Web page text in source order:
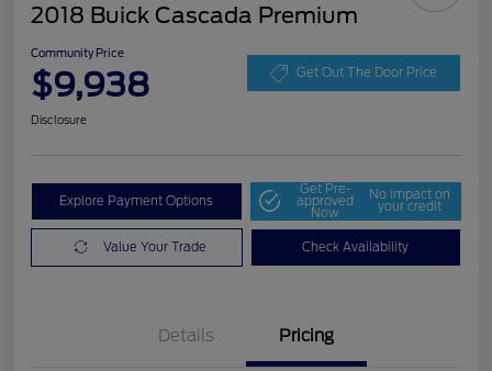
2018 Buick Cascada Premium
Community Price
$9,938 Get Out The Door Price
Disclosure
Explore Payment Options
Get Pre-
approved
Now
No impact on
your credit
Value Your Trade Check Availability
Details Pricing